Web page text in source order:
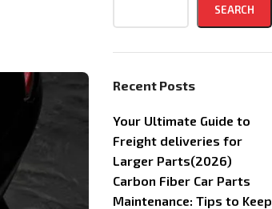
SEARCH
Recent Posts
Your Ultimate Guide to
Freight deliveries for
Larger Parts(2026)
Carbon Fiber Car Parts
Maintenance: Tips to Keep